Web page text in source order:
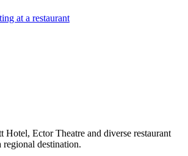
Hotel, Ector Theatre and diverse restaurant
regional destination.